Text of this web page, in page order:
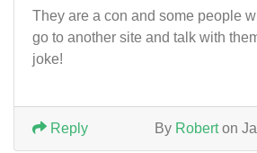
They are a con and some people
go to another site and talk with
joke!
By Roberton
Reply